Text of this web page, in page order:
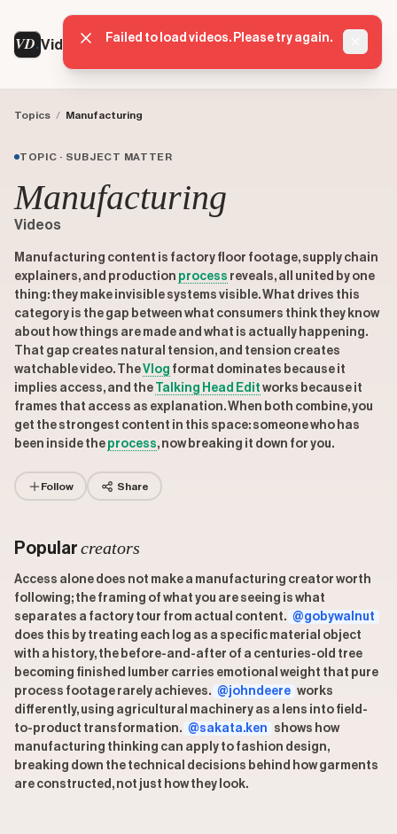
VD VideoDatabase
Topics / Manufacturing
TOPIC · SUBJECT MATTER
Manufacturing
Videos
Manufacturing content is factory floor footage, supply chain
explainers, and production process reveals, all united by one
thing: they make invisible systems visible. What drives this
category is the gap between what consumers think they know
about how things are made and what is actually happening.
That gap creates natural tension, and tension creates
watchable video. TheVlog format dominates because it
implies access, and the
Talking Head Edit works because it
frames that access as explanation. When both combine, you
get the strongest content in this space: someone who has
been inside the process, now breaking it down for you.
Follow Share
Popular creators
Access alone does not make a manufacturing creator worth
following; the framing of what you are seeing is what
separates a factory tour from actual content. @gobywalnut
does this by treating each log as a specific material object
with a history, the before-and-after of a centuries-old tree
becoming finished lumber carries emotional weight that pure
process footage rarely achieves. @johndeere works
differently, using agricultural machinery as a lens into field-
to-product transformation. @sakata.ken
shows how
manufacturing thinking can apply to fashion design,
breaking down the technical decisions behind how garments
are constructed, not just how they look.
Failed to load videos. Please try again.